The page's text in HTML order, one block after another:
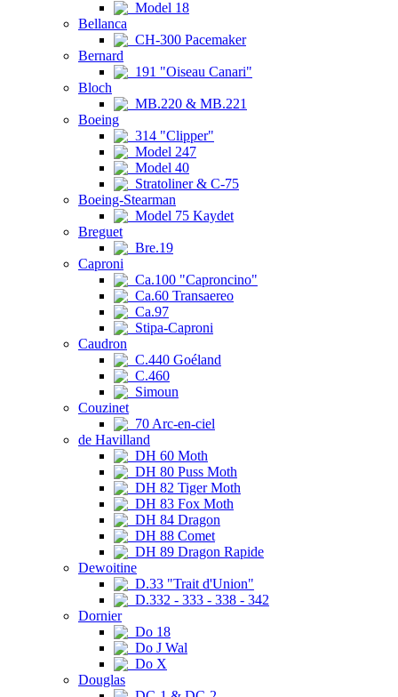
Model 18
Bellanca
CH-300 Pacemaker
Bernard
191 "Oiseau Canari"
Bloch
MB.220 & MB.221
Boeing
314 "Clipper"
Model 247
Model 40
Stratoliner & C-75
Boeing-Stearman
Model 75 Kaydet
Breguet
Bre.19
Caproni
Ca.100 "Caproncino"
Ca.60 Transaereo
Ca.97
Stipa-Caproni
Caudron
C.440 Goéland
C.460
Simoun
Couzinet
70 Arc-en-ciel
de Havilland
DH 60 Moth
DH 80 Puss Moth
DH 82 Tiger Moth
DH 83 Fox Moth
DH 84 Dragon
DH 88 Comet
DH 89 Dragon Rapide
Dewoitine
D.33 "Trait d'Union"
D.332 - 333 - 338 - 342
Dornier
Do 18
Do J Wal
Do X
Douglas